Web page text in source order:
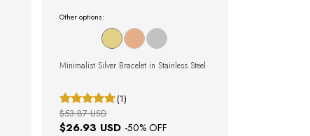
Other options:
Minimalist Silver Bracelet in Stainless Steel
(1)
$26.93 USD -50% OFF
$53.87 USD